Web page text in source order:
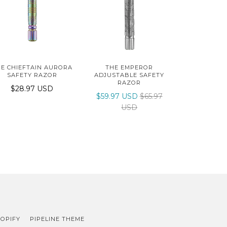
CHIEFTAIN AURORA
SAFETY RAZOR
$28.97 USD
THE EMPEROR
ADJUSTABLE SAFETY
RAZOR
$59.97 USD $65.97
USD
PIPELINE THEME